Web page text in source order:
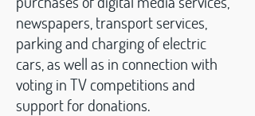
newspapers, transport services,
parking and charging of electric
cars, as well as in connection with
voting in TV competitions and
support for donations.